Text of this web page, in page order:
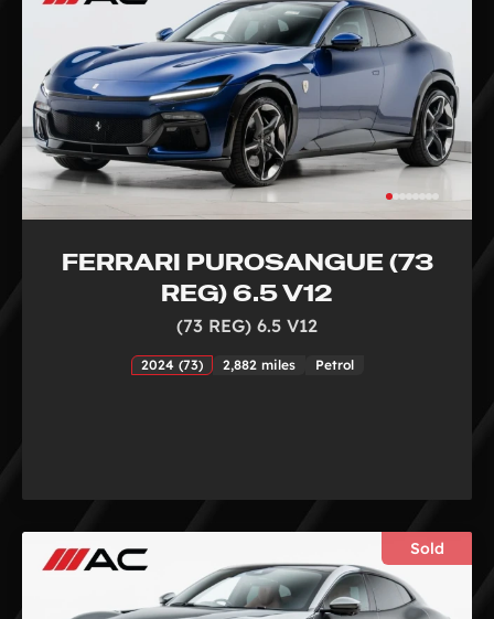
FERRARI PUROSANGUE (73
REG) 6.5 V12
(73 REG) 6.5 V12
2024 (73) 2,882 miles Petrol
Sold